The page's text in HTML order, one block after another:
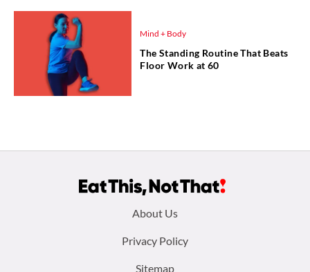
Mind + Body
The Standing Routine That Beats
Floor Work at 60
About Us
Privacy Policy
Sitemap